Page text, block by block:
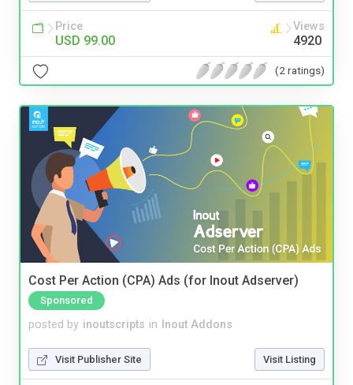
Price
USD 99.00
Views
4920
(2 ratings)
Cost Per Action (CPA) Ads (for Inout Adserver)
Sponsored
posted by inoutscripts in Inout Addons
Visit Publisher Site Visit Listing